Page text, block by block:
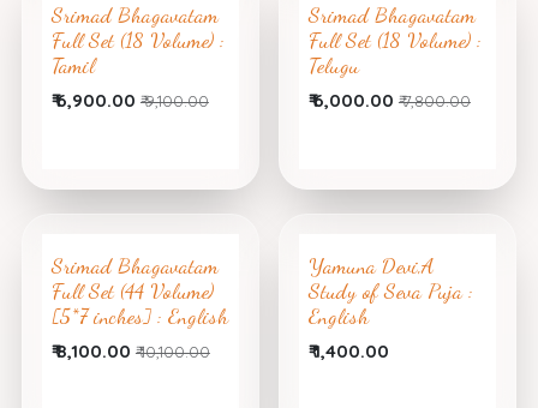
Srimad Bhagavatam
Full Set (18 Volume) :
Tamil
₹6,900.00 ₹9,100.00
Srimad Bhagavatam
Full Set (18 Volume) :
Telugu
₹6,000.00 ₹7,800.00
Srimad Bhagavatam
Full Set (44 Volume)
[5*7 inches] : English
₹8,100.00 ₹10,100.00
Yamuna Devi,A
Study of Seva Puja :
English
₹1,400.00